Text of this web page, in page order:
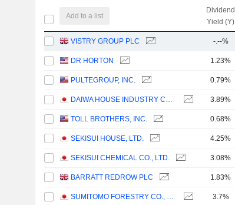
Add to a list
Dividend
Yield (Y)
VISTRY GROUP PLC -.--%
DR HORTON 1.23%
PULTEGROUP, INC. 0.79%
DAIWA HOUSE INDUSTRY CO., LTD. 3.89%
TOLL BROTHERS, INC. 0.68%
SEKISUI HOUSE, LTD. 4.25%
SEKISUI CHEMICAL CO., LTD. 3.08%
BARRATT REDROW PLC 1.83%
SUMITOMO FORESTRY CO., LTD. 3.7%